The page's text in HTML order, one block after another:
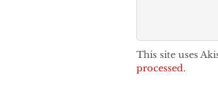
This site uses
processed.